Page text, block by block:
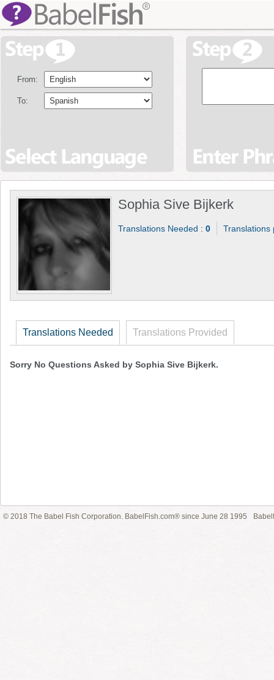
From:
To:
Sophia Sive Bijkerk
Translations Needed : 0
Translations Needed Translations Provided
Sorry No Questions Asked by Sophia Sive Bijkerk.
© 2018 The Babel Fish Corporation. BabelFish.com® since June 28 1995